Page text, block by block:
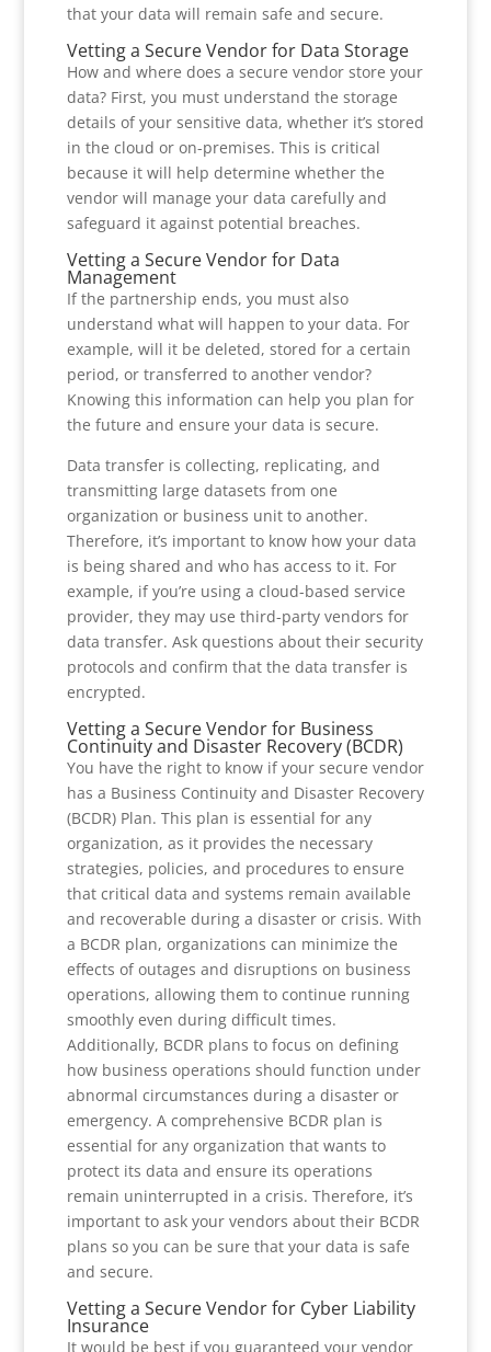
that your data will remain safe and secure.
Vetting a Secure Vendor for Data Storage
How and where does a secure vendor store your
data? First, you must understand the storage
details of your sensitive data, whether it’s stored
in the cloud or on-premises. This is critical
because it will help determine whether the
vendor will manage your data carefully and
safeguard it against potential breaches.
Vetting a Secure Vendor for Data
Management
If the partnership ends, you must also
understand what will happen to your data. For
example, will it be deleted, stored for a certain
period, or transferred to another vendor?
Knowing this information can help you plan for
the future and ensure your data is secure.
Data transfer is collecting, replicating, and
transmitting large datasets from one
organization or business unit to another.
Therefore, it’s important to know how your data
is being shared and who has access to it. For
example, if you’re using a cloud-based service
provider, they may use third-party vendors for
data transfer. Ask questions about their security
protocols and confirm that the data transfer is
encrypted.
Vetting a Secure Vendor for Business
Continuity and Disaster Recovery (BCDR)
You have the right to know if your secure vendor
has a Business Continuity and Disaster Recovery
(BCDR) Plan. This plan is essential for any
organization, as it provides the necessary
strategies, policies, and procedures to ensure
that critical data and systems remain available
and recoverable during a disaster or crisis. With
a BCDR plan, organizations can minimize the
effects of outages and disruptions on business
operations, allowing them to continue running
smoothly even during difficult times.
Additionally, BCDR plans to focus on defining
how business operations should function under
abnormal circumstances during a disaster or
emergency. A comprehensive BCDR plan is
essential for any organization that wants to
protect its data and ensure its operations
remain uninterrupted in a crisis. Therefore, it’s
important to ask your vendors about their BCDR
plans so you can be sure that your data is safe
and secure.
Vetting a Secure Vendor for Cyber Liability
Insurance
It would be best if you guaranteed your vendor